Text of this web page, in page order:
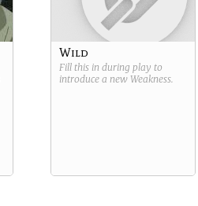
Wild
Fill this in during play to
introduce a new Weakness.